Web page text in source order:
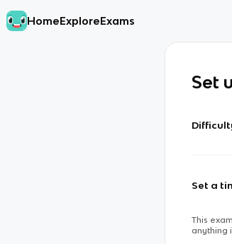
HomeExploreExams
Set
Set a
This
anything